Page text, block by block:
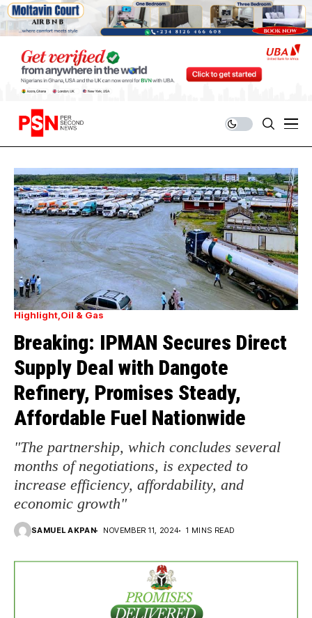
Highlight Oil & Gas
Breaking: IPMAN Secures Direct
Supply Deal with Dangote
Refinery, Promises Steady,
Affordable Fuel Nationwide
"The partnership, which concludes several
months of negotiations, is expected to
increase efficiency, affordability, and
economic growth"
SAMUEL AKPAN NOVEMBER 11, 2024 1 MINS READ